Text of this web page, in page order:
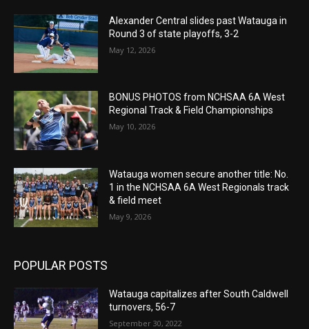
Alexander Central slides past Watauga in
Round 3 of state playoffs, 3-2
May 12, 2026
BONUS PHOTOS from NCHSAA 6A West
Regional Track & Field Championships
May 10, 2026
Watauga women secure another title: No.
1 in the NCHSAA 6A West Regionals track
& field meet
May 9, 2026
POPULAR POSTS
Watauga capitalizes after South Caldwell
turnovers, 56-7
September 30, 2022